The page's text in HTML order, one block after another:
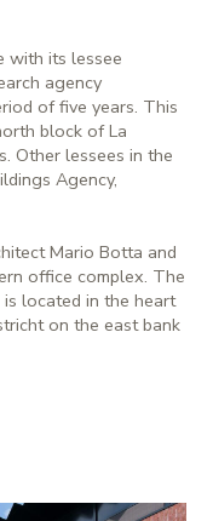
with its lessee
agency
of five years. This
block of La
Other lessees in the
Agency,
Mario Botta and
office complex. The
located in the heart
on the east bank